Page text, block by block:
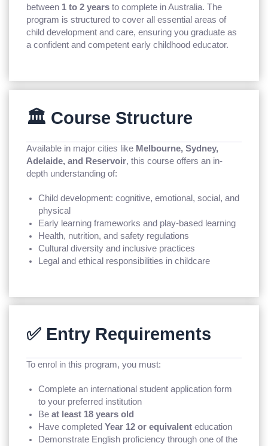
between 1 to 2 years to complete in Australia. The
program is structured to cover all essential areas of
child development and care, ensuring you graduate as
a confident and competent early childhood educator.
🏛️ Course Structure
Available in major cities like Melbourne, Sydney,
Adelaide, and Reservoir, this course offers an in-
depth understanding of:
Child development: cognitive, emotional, social, and
physical
Early learning frameworks and play-based learning
Health, nutrition, and safety regulations
Cultural diversity and inclusive practices
Legal and ethical responsibilities in childcare
✅ Entry Requirements
To enrol in this program, you must:
Complete an international student application form
to your preferred institution
Beat least 18 years old
Have completedYear 12 or equivalent education
Demonstrate English proficiency through one of the